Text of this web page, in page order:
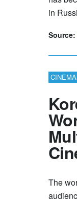
in
Source:
The